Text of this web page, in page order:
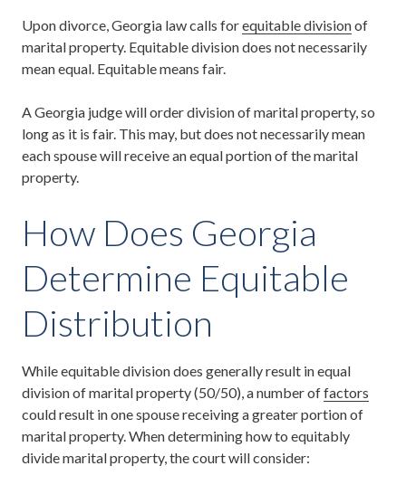
Upon divorce, Georgia law calls forequitable divisionof
marital property. Equitable division does not necessarily
mean equal. Equitable means fair.
A Georgia judge will order division of marital property, so
long as it is fair. This may, but does not necessarily mean
each spouse will receive an equal portion of the marital
property.
How Does Georgia
Determine Equitable
Distribution
While equitable division does generally result in equal
division of marital property (50/50), a number offactors
could result in one spouse receiving a greater portion of
marital property. When determining how to equitably
divide marital property, the court will consider: